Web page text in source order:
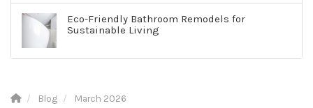
Eco-Friendly Bathroom Remodels for
Sustainable Living
Blog March 2026